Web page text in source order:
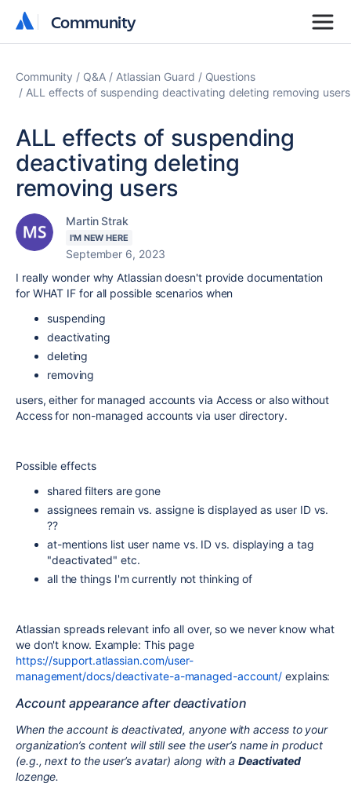
Community
Community
Community Q&A Atlassian Guard
Questions
ALL effects of suspending deactivating deleting removing users
ALL effects of suspending
deactivating deleting
removing users
Martin Strak
I'M NEW HERE
September 6, 2023
I really wonder why Atlassian doesn't provide documentation
for WHAT IF for all possible scenarios when
suspending
deactivating
deleting
removing
users, either for managed accounts via Access or also without
Access for non-managed accounts via user directory.
Possible effects
shared filters are gone
assignees remain vs. assigne is displayed as user ID vs.
??
at-mentions list user name vs. ID vs. displaying a tag
"deactivated" etc.
all the things I'm currently not thinking of
Atlassian spreads relevant info all over, so we never know what
we don't know. Example: This page
https://support.atlassian.com/user-
management/docs/deactivate-a-managed-account/ explains:
Account appearance after deactivation
When the account is deactivated, anyone with access to your
organization’s content will still see the user’s name in product
(e.g., next to the user’s avatar) along with aDeactivated
lozenge.